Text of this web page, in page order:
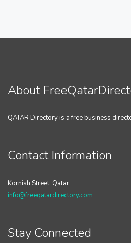
About
QATAR Directory is a free business
Contact Information
Kornish Street, Qatar
info@freeqatardirectory.com
Stay Connected